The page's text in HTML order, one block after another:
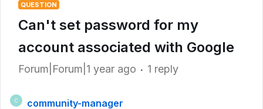
QUESTION
Can't set password for my
account associated with Google
Forum|Forum|1 year ago 1 reply
C
community-manager